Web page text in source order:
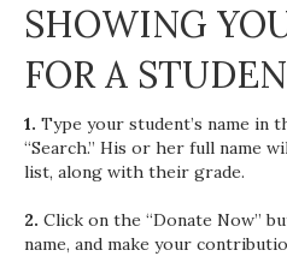
SHOWING
FOR A
1. Type your student’s name in
“Search.” His or her full name
list, along with their grade.
2. Click on the “Donate Now”
name, and make your